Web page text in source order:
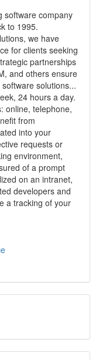
software company
to 1995.
we have
for clients seeking
partnerships
and others ensure
solutions...
24 hours a day.
online, telephone,
from
into your
requests or
environment,
of a prompt
on an intranet,
developers and
a tracking of your